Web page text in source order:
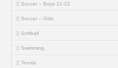
Soccer – Boys 21-22
Soccer – Girls
Softball
Swimming
Tennis